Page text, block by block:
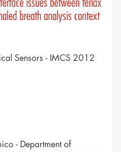
breath analysis context
Sensors - IMCS 2012
- Department of